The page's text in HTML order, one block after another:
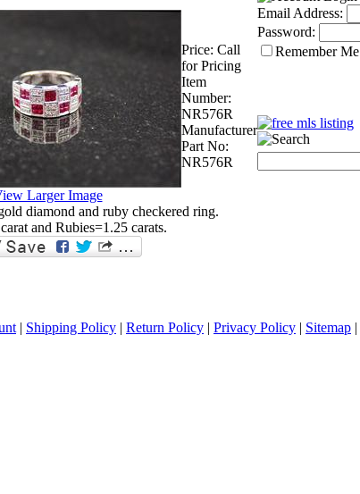
Larger Image
Price: Call
for Pricing
Item
Number:
NR576R
Manufacturer
Part No:
NR576R
diamond and ruby checkered ring.
and Rubies=1.25 carats.
Email Address:
Password:
Remember Me
| Shipping Policy | Return Policy | Privacy Policy | Sitemap |